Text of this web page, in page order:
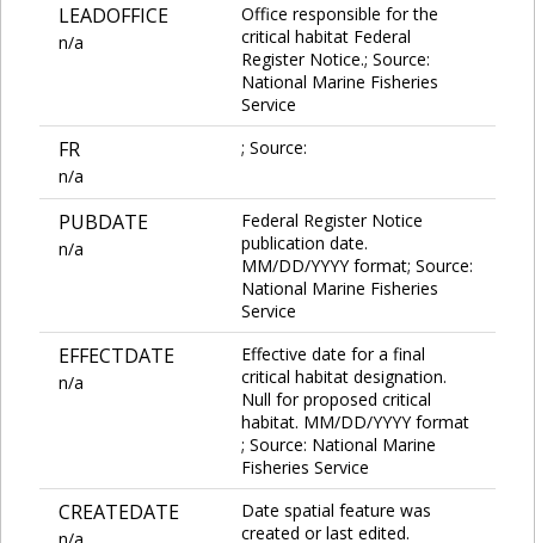
LEADOFFICE
n/a
Office responsible for the
critical habitat Federal
Register Notice.; Source:
National Marine Fisheries
Service
FR
n/a
; Source:
PUBDATE
n/a
Federal Register Notice
publication date.
MM/DD/YYYY format; Source:
National Marine Fisheries
Service
EFFECTDATE
n/a
Effective date for a final
critical habitat designation.
Null for proposed critical
habitat. MM/DD/YYYY format
; Source: National Marine
Fisheries Service
CREATEDATE
Date spatial feature was
created or last edited.